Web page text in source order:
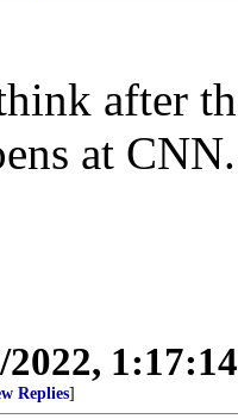
after
at CNN.
2022,
Replies]